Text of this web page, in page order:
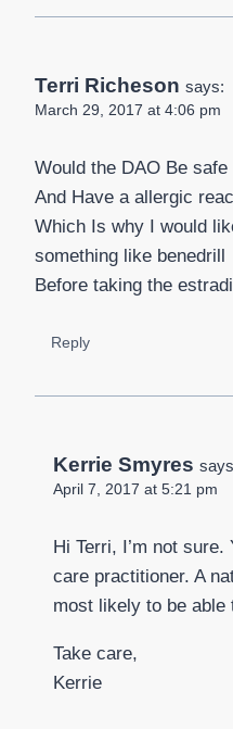
Terri Richeson says:
March 29, 2017 at 4:06 pm
Would the DAO Be
And Have a allergic
Which Is why I would
something like benedrill
Before taking the
Reply
Kerrie Smyres
April 7, 2017 at 5:21 pm
Hi Terri, I’m not sure.
care practitioner. A
most likely to be able
Take care,
Kerrie